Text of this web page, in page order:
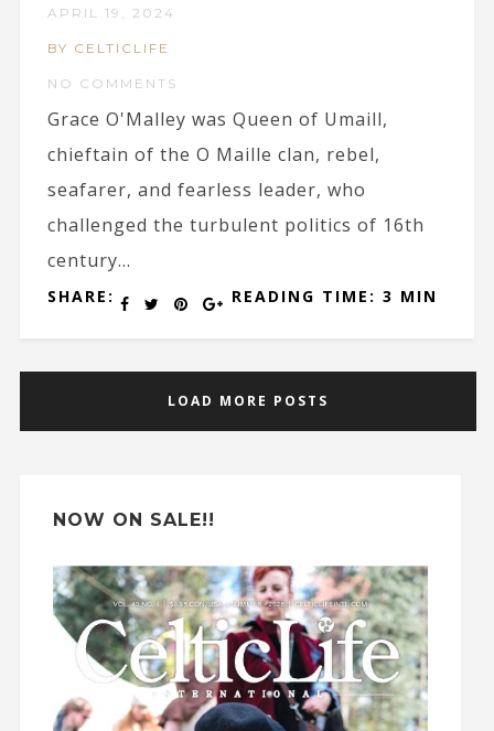
APRIL 19, 2024
BY CELTICLIFE
NO COMMENTS
Grace O'Malley was Queen of Umaill,
chieftain of the O Maille clan, rebel,
seafarer, and fearless leader, who
challenged the turbulent politics of 16th
century...
SHARE: READING TIME: 3 MIN
LOAD MORE POSTS
NOW ON SALE!!